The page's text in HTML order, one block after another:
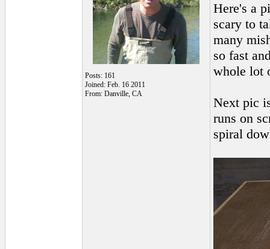
Posts: 161
Joined: Feb. 16 2011
From: Danville, CA
Here's a
scary to
many
so fast
whole lot
Next pic
runs on
spiral